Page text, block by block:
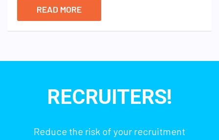
READ MORE
RECRUITERS!
Reduce the risk of your recruitment